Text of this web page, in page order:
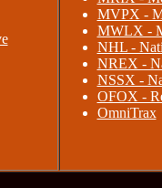
MVPX -
MWLX -
NHL -
NREX -
NSSX -
OFOX -
OmniTrax